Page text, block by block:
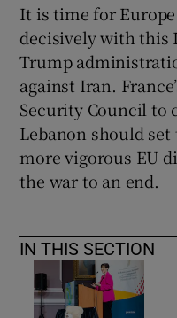
It is time for
decisively with this
Trump
against Iran.
Security Council to
Lebanon should
more vigorous EU
the war to an end.
IN THIS SECTION